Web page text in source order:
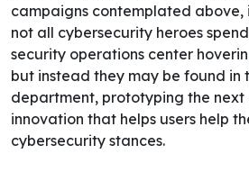
campaigns contemplated above,
not all cybersecurity heroes
security operations center
but instead they may be found in
department, prototyping the
innovation that helps users help
cybersecurity stances.